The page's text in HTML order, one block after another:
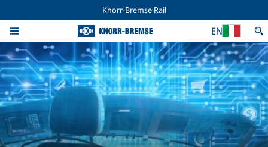
Knorr-Bremse Rail
EN